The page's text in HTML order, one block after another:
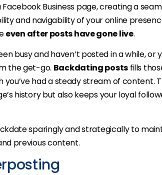
Business page, creating a
and navigability of your online
even after posts have gone live.
busy and haven’t posted in a while,
the get-go. Backdating postsfills
you’ve had a steady stream of content.
history but also keeps your loyal
sparingly and strategically to
previous content.